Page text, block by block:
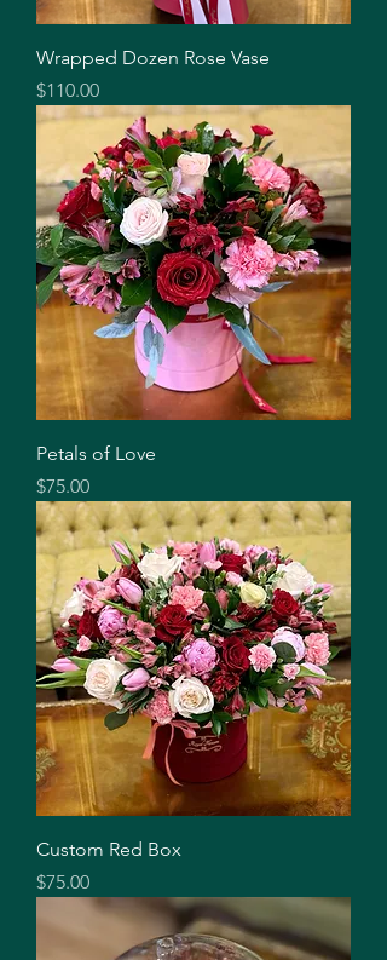
Wrapped Dozen Rose Vase
Price
$110.00
Petals of Love
Price
$75.00
Custom Red Box
Price
$75.00